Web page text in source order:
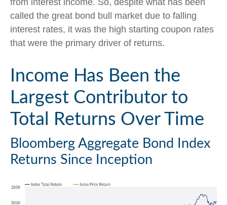
called the great bond bull market due to falling
interest rates, it was the high starting coupon rates
that were the primary driver of returns.
Income Has Been the
Largest Contributor to
Total Returns Over Time
Bloomberg Aggregate Bond Index
Returns Since Inception